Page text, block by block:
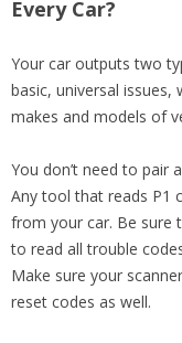
Every Car?
Your car outputs two
basic, universal issues,
makes and models of
You don’t need to pair
Any tool that reads P1
from your car. Be sure
to read all trouble
Make sure your
reset codes as well.